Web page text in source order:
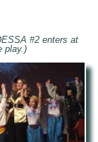
#2 enters at
play.)